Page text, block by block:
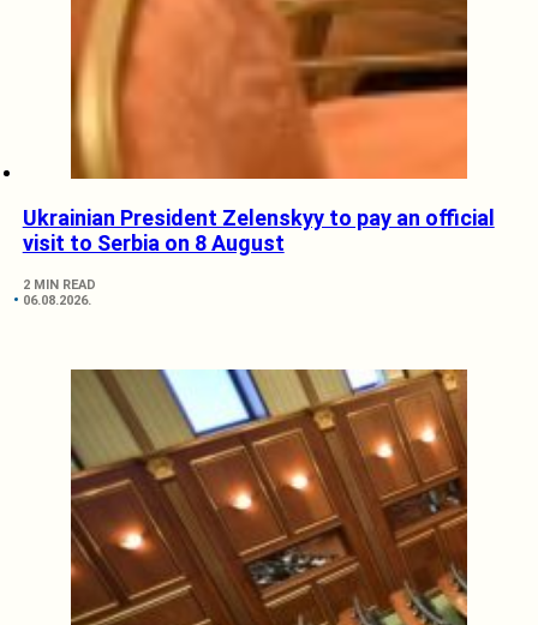
Ukrainian President Zelenskyy to pay an official
visit to Serbia on 8 August
2 MIN READ
06.08.2026.